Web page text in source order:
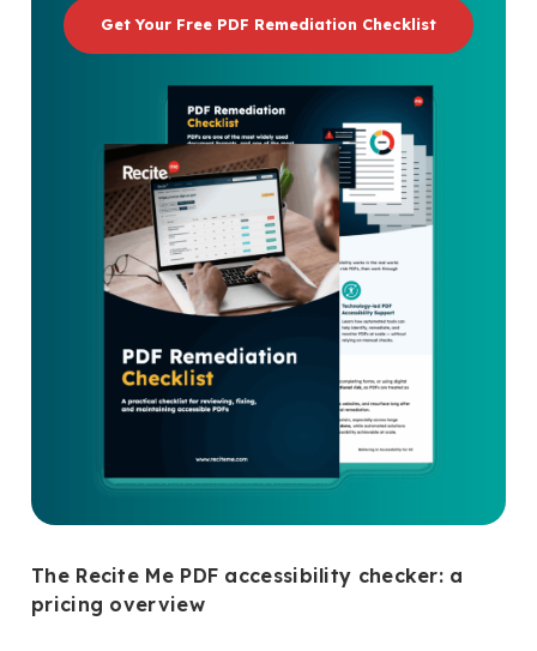
Get Your Free PDF Remediation Checklist
The Recite Me PDF accessibility checker: a
pricing overview